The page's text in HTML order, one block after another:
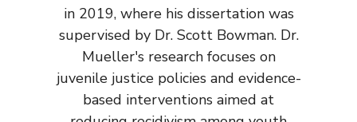
in 2019, where his dissertation was
supervised by Dr. Scott Bowman. Dr.
Mueller's research focuses on
juvenile justice policies and evidence-
based interventions aimed at